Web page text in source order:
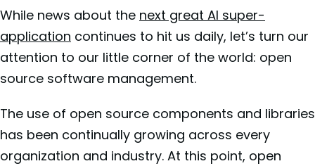
While news about the next great AI super-
application continues to hit us daily, let’s turn our
attention to our little corner of the world: open
source software management.
The use of open source components and libraries
has been continually growing across every
organization and industry. At this point, open